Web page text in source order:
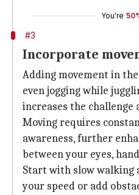
You're
#3
Incorporate
Adding movement in
even jogging while
increases the challenge
Moving requires
awareness, further
between your eyes,
Start with slow walking
your speed or add